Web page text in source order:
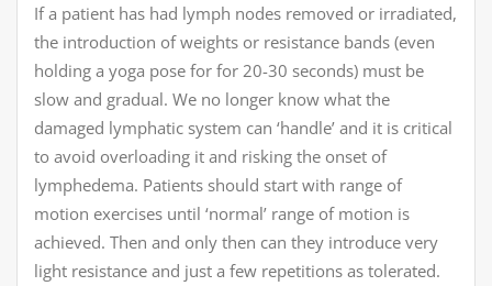
If a patient has had lymph nodes removed or irradiated,
the introduction of weights or resistance bands (even
holding a yoga pose for for 20-30 seconds) must be
slow and gradual. We no longer know what the
damaged lymphatic system can ‘handle’ and it is critical
to avoid overloading it and risking the onset of
lymphedema. Patients should start with range of
motion exercises until ‘normal’ range of motion is
achieved. Then and only then can they introduce very
light resistance and just a few repetitions as tolerated.